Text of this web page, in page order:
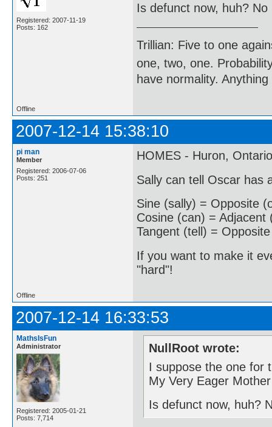
Registered: 2007-11-19
Posts: 162
Is defunct now, huh?
Trillian: Five to one
one, two, one.
have normality.
Offline
2007-12-14 15:38:10
pi man
Member
Registered: 2006-07-06
Posts: 251
HOMES - Huron,
Sally can tell Oscar has
Sine (sally) = Opposite
Cosine (can) =
Tangent (tell) =
If you want to make it
"hard"!
Offline
2007-12-14 16:33:53
MathsIsFun
Administrator
Registered: 2005-01-21
Posts: 7,714
NullRoot wrote:
I suppose the one for
My Very Eager
Is defunct now, huh?